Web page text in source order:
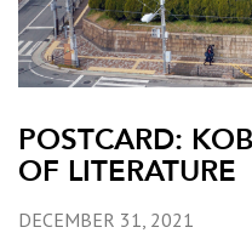
POSTCARD:
OF LITERATURE
DECEMBER 31, 2021